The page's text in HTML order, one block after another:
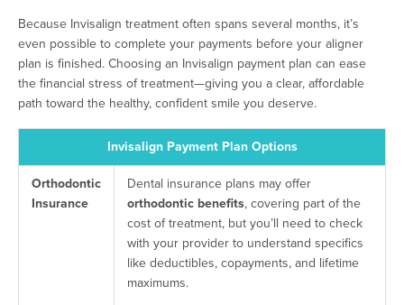
Because Invisalign treatment often spans several months, it’s
even possible to complete your payments before your aligner
plan is finished. Choosing an Invisalign payment plan can ease
the financial stress of treatment—giving you a clear, affordable
path toward the healthy, confident smile you deserve.
Invisalign Payment Plan Options
Orthodontic
Insurance
Dental insurance plans may offer
orthodontic benefits, covering part of the
cost of treatment, but you’ll need to check
with your provider to understand specifics
like deductibles, copayments, and lifetime
maximums.